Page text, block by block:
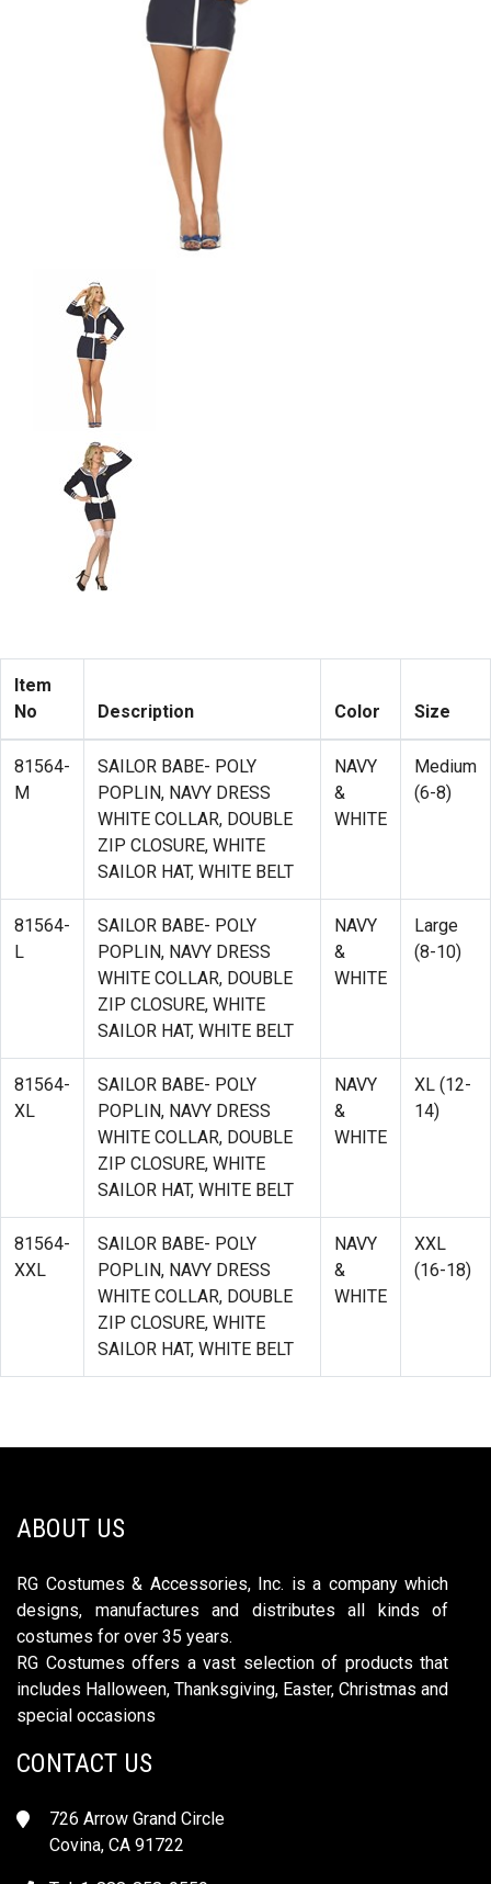
Item
No
Description Color Size
81564-
M
SAILOR BABE- POLY
POPLIN, NAVY DRESS
WHITE COLLAR, DOUBLE
ZIP CLOSURE, WHITE
SAILOR HAT, WHITE BELT
NAVY
&
WHITE
Medium
(6-8)
81564-
L
SAILOR BABE- POLY
POPLIN, NAVY DRESS
WHITE COLLAR, DOUBLE
ZIP CLOSURE, WHITE
SAILOR HAT, WHITE BELT
NAVY
&
WHITE
Large
(8-10)
81564-
XL
SAILOR BABE- POLY
POPLIN, NAVY DRESS
WHITE COLLAR, DOUBLE
ZIP CLOSURE, WHITE
SAILOR HAT, WHITE BELT
NAVY
&
WHITE
XL (12-
14)
81564-
XXL
SAILOR BABE- POLY
POPLIN, NAVY DRESS
WHITE COLLAR, DOUBLE
ZIP CLOSURE, WHITE
SAILOR HAT, WHITE BELT
NAVY
&
WHITE
XXL
(16-18)
ABOUT US
RG Costumes & Accessories, Inc. is a company which
designs, manufactures and distributes all kinds of
costumes for over 35 years.
RG Costumes offers a vast selection of products that
includes Halloween, Thanksgiving, Easter, Christmas and
special occasions
CONTACT US
726 Arrow Grand Circle
Covina, CA 91722